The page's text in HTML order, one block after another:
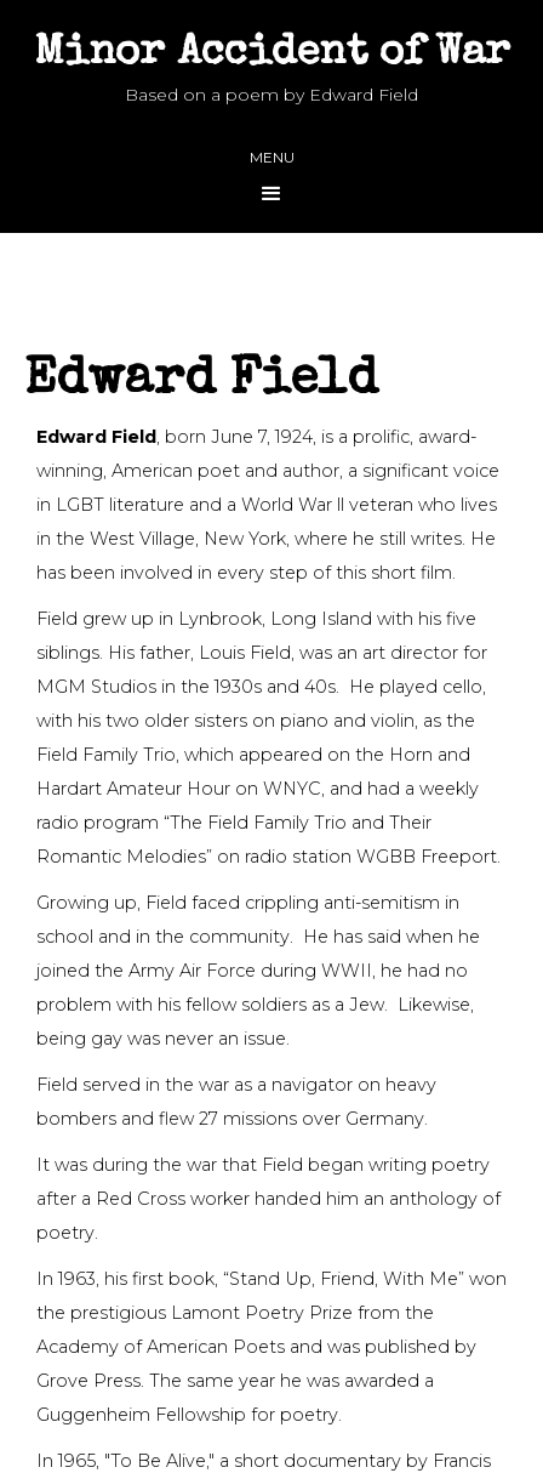
Minor Accident of War
Based on a poem by Edward Field
MENU
Edward Field
Edward Field, born June 7, 1924, is a prolific, award-
winning, American poet and author, a significant voice
in LGBT literature and a World War ll veteran who lives
in the West Village, New York, where he still writes. He
has been involved in every step of this short film.
Field grew up in Lynbrook, Long Island with his five
siblings. His father, Louis Field, was an art director for
MGM Studios in the 1930s and 40s. He played cello,
with his two older sisters on piano and violin, as the
Field Family Trio, which appeared on the Horn and
Hardart Amateur Hour on WNYC, and had a weekly
radio program “The Field Family Trio and Their
Romantic Melodies” on radio station WGBB Freeport.
Growing up, Field faced crippling anti-semitism in
school and in the community. He has said when he
joined the Army Air Force during WWII, he had no
problem with his fellow soldiers as a Jew. Likewise,
being gay was never an issue.
Field served in the war as a navigator on heavy
bombers and flew 27 missions over Germany.
It was during the war that Field began writing poetry
after a Red Cross worker handed him an anthology of
poetry.
In 1963, his first book, “Stand Up, Friend, With Me” won
the prestigious Lamont Poetry Prize from the
Academy of American Poets and was published by
Grove Press. The same year he was awarded a
Guggenheim Fellowship for poetry.
In 1965, "To Be Alive," a short documentary by Francis